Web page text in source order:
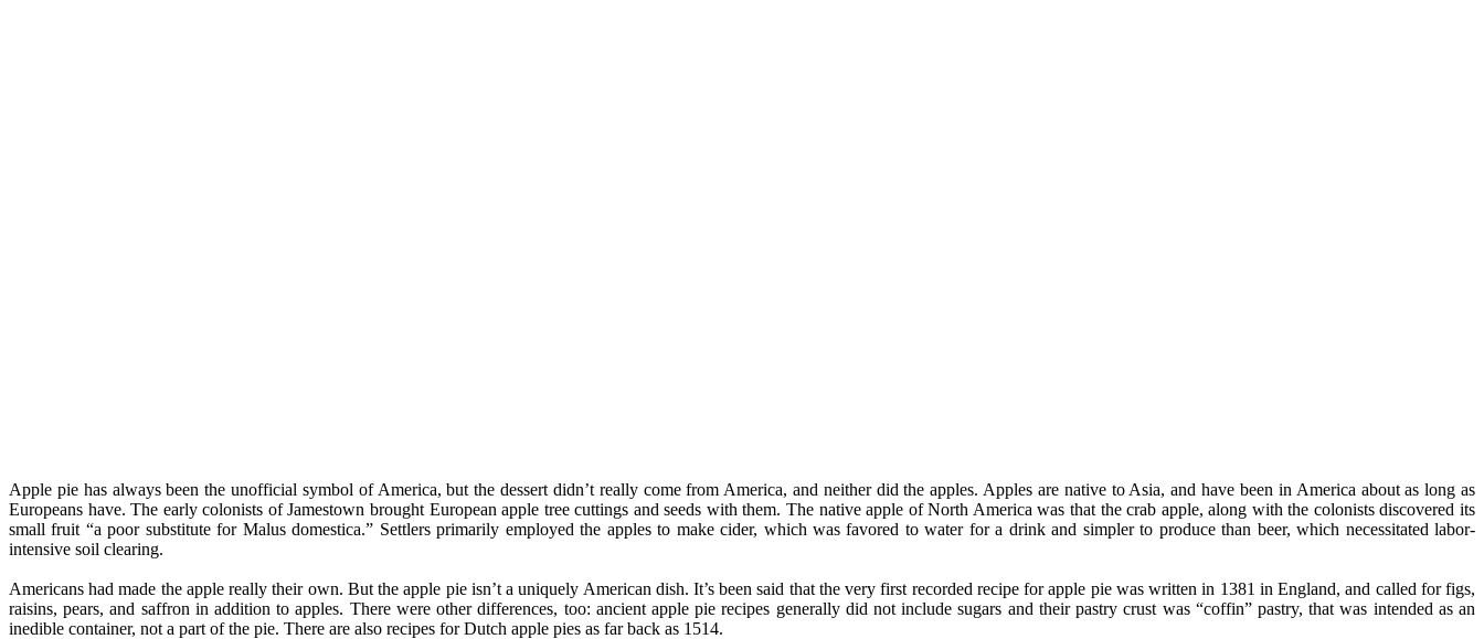
Apple pie has always been the unofficial symbol of America, but the dessert didn’t really come from America, and neither did the apples. Apples are native to Asia, and have been in America about as long as
Europeans have. The early colonists of Jamestown brought European apple tree cuttings and seeds with them. The native apple of North America was that the crab apple, along with the colonists discovered its
small fruit “a poor substitute for Malus domestica.” Settlers primarily employed the apples to make cider, which was favored to water for a drink and simpler to produce than beer, which necessitated labor-
intensive soil clearing.
Americans had made the apple really their own. But the apple pie isn’t a uniquely American dish. It’s been said that the very first recorded recipe for apple pie was written in 1381 in England, and called for figs,
raisins, pears, and saffron in addition to apples. There were other differences, too: ancient apple pie recipes generally did not include sugars and their pastry crust was “coffin” pastry, that was intended as an
inedible container, not a part of the pie. There are also recipes for Dutch apple pies as far back as 1514.